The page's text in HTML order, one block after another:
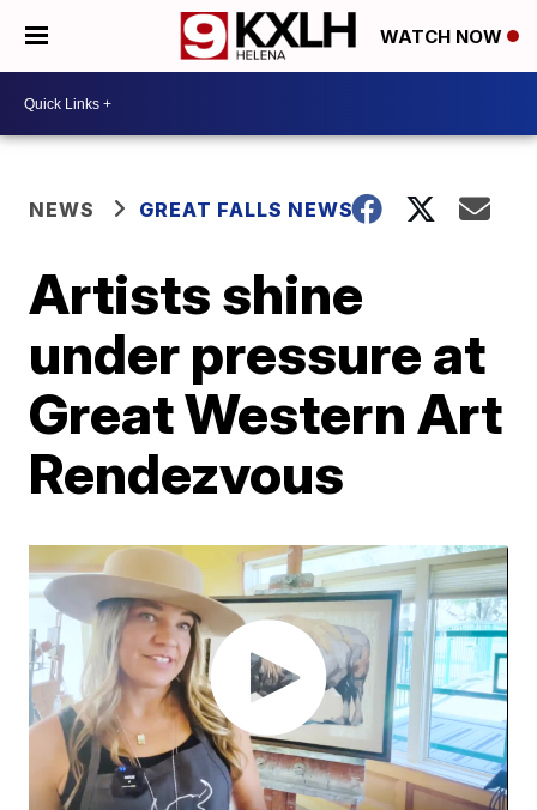
WATCH NOW
NEWS GREAT FALLS NEWS
Artists shine
under pressure at
Great Western Art
Rendezvous